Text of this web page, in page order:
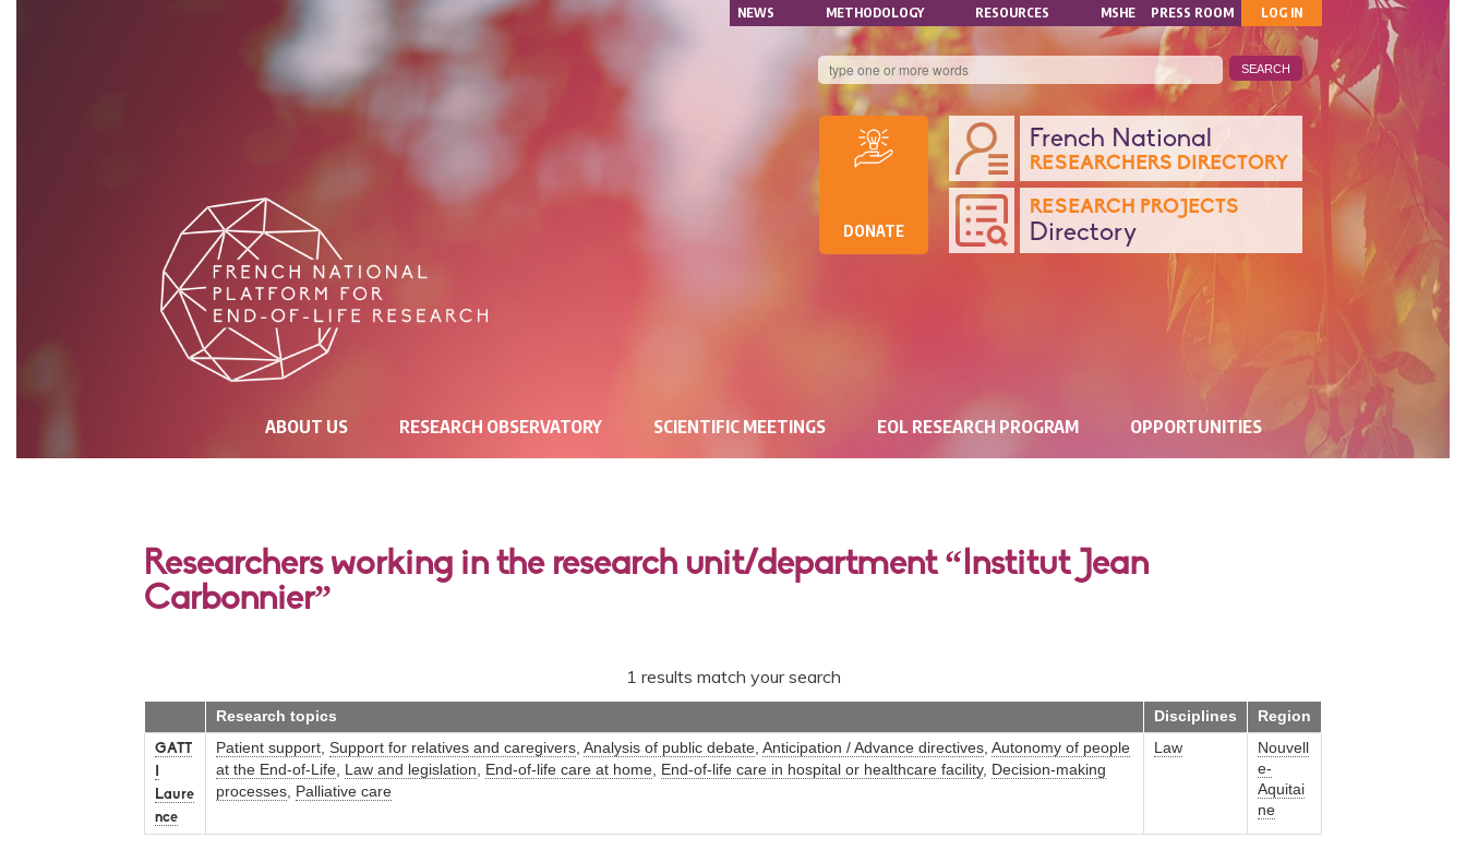
Skip
BANQUE
DE
DONNÉES
DE
RECHERCHE
French National
RESEARCHERS DIRECTORY
RESEARCH PROJECTS
Directory
DONATE
NAVIGATION
ABOUT US RESEARCH OBSERVATORY SCIENTIFIC MEETINGS EOL RESEARCH PROGRAM OPPORTUNITIES
NAVIGATION
SECONDAIRE
NEWS METHODOLOGY RESOURCES MSHE PRESS ROOM
MON
COMPTE
LOG IN
Researchers working in the research unit/department “Institut Jean
Carbonnier”
1 results match your search
Research topics Disciplines Region
GATT
Laure
nce
Patient support Support for relatives and caregivers Analysis of public debate Anticipation / Advance directives Autonomy of people
at the End-of-Life Law and legislation End-of-life care at home End-of-life care in hospital or healthcare facility, Decision-making
processes Palliative care
Law
Nouvell
e-
Aquitai
ne